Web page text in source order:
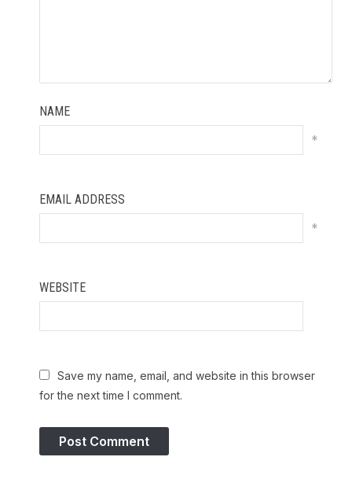
NAME
*
EMAIL ADDRESS
*
WEBSITE
Save my name, email, and website in this browser
for the next time I comment.